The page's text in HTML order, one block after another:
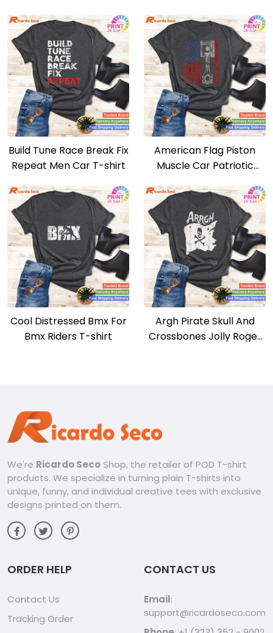
Build Tune Race Break Fix
Repeat Men Car T-shirt
American Flag Piston
Muscle Car Patriotic
Cool Distressed Bmx For
Bmx Riders T-shirt
Argh Pirate Skull And
Crossbones Jolly Roger
We're Ricardo Seco Shop, the retailer of POD T-shirt
products. We specialize in turning plain T-shirts into
unique, funny, and individual creative tees with exclusive
designs printed on them.
ORDER HELP
Contact Us
Tracking Order
CONTACT US
Email:
support@ricardoseco.com